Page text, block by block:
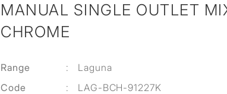
MANUAL SINGLE OUTLET
CHROME
Range :
Laguna
Code
:
LAG-BCH-91227K